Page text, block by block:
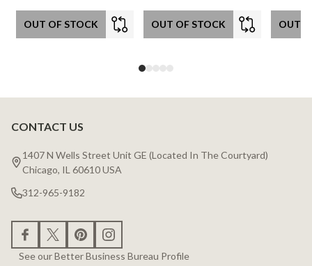
OUT OF STOCK OUT OF STOCK OUT
Footer
Start
CONTACT US
1407 N Wells Street Unit GE (Located In The Courtyard)
Chicago, IL 60610 USA
312-965-9182
See our Better Business Bureau Profile